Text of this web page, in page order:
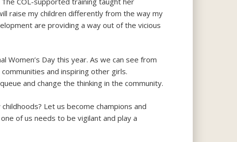
raise my children differently from the way my
are providing a way out of the vicious
Women’s Day this year. As we can see from
and inspiring other girls.
and change the thinking in the community.
Let us become champions and
of us needs to be vigilant and play a